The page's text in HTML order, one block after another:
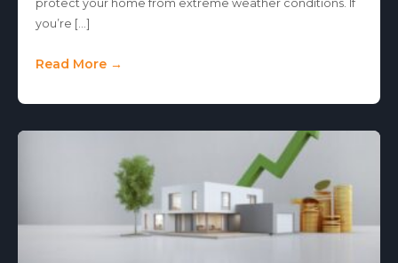
protect your home from extreme weather conditions. If
you’re […]
Read More →